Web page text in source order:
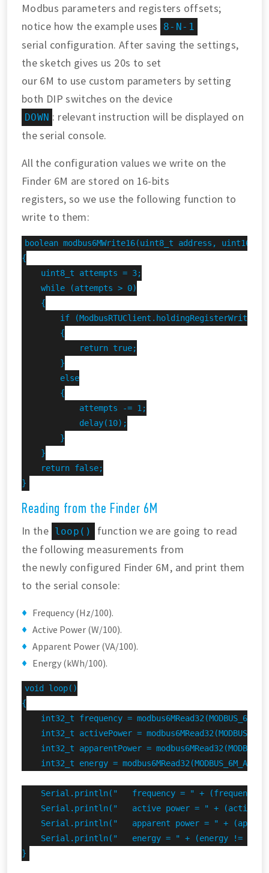
Modbus parameters and registers offsets;
notice how the example uses
8-N-1
serial configuration. After saving the settings,
the sketch gives us 20s to set
our 6M to use custom parameters by setting
both DIP switches on the device
DOWN : relevant instruction will be displayed on
the serial console.
All the configuration values we write on the
Finder 6M are stored on 16-bits
registers, so we use the following function to
write to them:
boolean modbus6MWrite16(uint8_t address,
{
    uint8_t attempts = 3;
    while (attempts > 0)
    {
if
        {
            return true;
        }
        else
        {
            attempts -= 1;
            delay(10);
        }
    }
    return false;
}
Reading from the Finder 6M
In the loop()
function we are going to read
the following measurements from
the newly configured Finder 6M, and print them
to the serial console:
Frequency (Hz/100).
Active Power (W/100).
Apparent Power (VA/100).
Energy (kWh/100).
void loop()
{
int32_t frequency =
int32_t activePower =
int32_t apparentPower =
int32_t energy =
Serial.println("   frequency = " + (frequency
Serial.println("   active power = " +
Serial.println("   apparent power = " +
Serial.println("   energy = " + (energy !=
}